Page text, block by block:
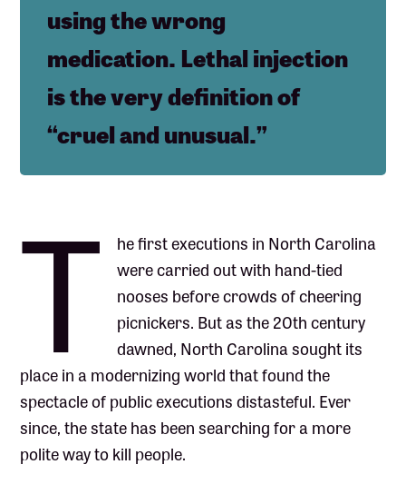
using the wrong
medication. Lethal injection
is the very definition of
“cruel and unusual.”
T
he first executions in North Carolina
were carried out with hand-tied
nooses before crowds of cheering
picnickers. But as the 20th century
dawned, North Carolina sought its
place in a modernizing world that found the
spectacle of public executions distasteful. Ever
since, the state has been searching for a more
polite way to kill people.